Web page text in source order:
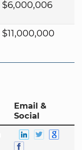
$6,000,006
$11,000,000
Email &
Social